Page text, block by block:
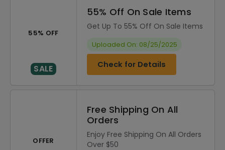
55% OFF
SALE
55% Off On Sale Items
Get Up To 55% Off On Sale Items
Uploaded On: 08/25/2025
Check for Details
OFFER
Free Shipping On All
Orders
Enjoy Free Shipping On All Orders
Over $50